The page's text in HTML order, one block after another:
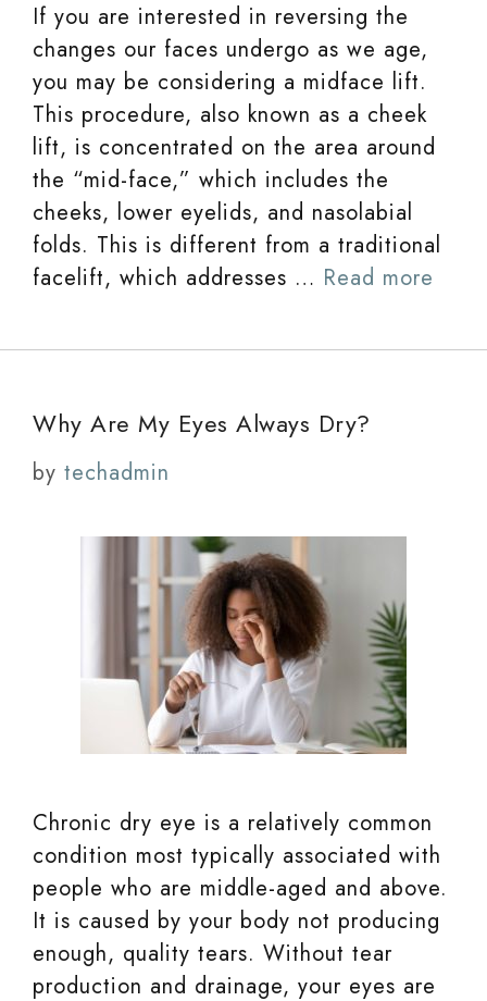
If you are interested in reversing the
changes our faces undergo as we age,
you may be considering a midface lift.
This procedure, also known as a cheek
lift, is concentrated on the area around
the “mid-face,” which includes the
cheeks, lower eyelids, and nasolabial
folds. This is different from a traditional
facelift, which addresses … Read more
Why Are My Eyes Always Dry?
by techadmin
Chronic dry eye is a relatively common
condition most typically associated with
people who are middle-aged and above.
It is caused by your body not producing
enough, quality tears. Without tear
production and drainage, your eyes are